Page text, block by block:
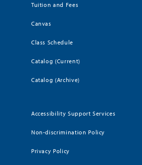
Tuition and Fees
Canvas
Class Schedule
Catalog (Current)
Catalog (Archive)
Accessibility Support Services
Non-discrimination Policy
Privacy Policy